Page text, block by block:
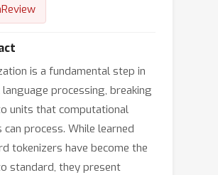
is a fundamental step in
processing, breaking
units that computational
can process. While learned
tokenizers have become the
standard, they present